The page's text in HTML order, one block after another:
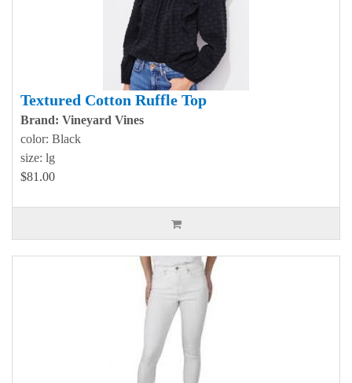
Textured Cotton Ruffle Top
Brand: Vineyard Vines
color: Black
size: lg
$81.00